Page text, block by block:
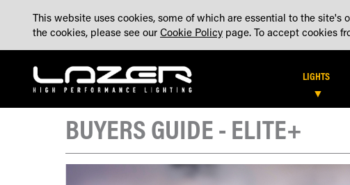
CONTENT
MADE IN THE UK ABOUT BLOG CONTACT US ACCOUNT
LIGHTS
BUYERS GUIDE - ELITE+
This website uses cookies, some of which are essential to the
the cookies, please see our Cookie Policy page. To accept cookies